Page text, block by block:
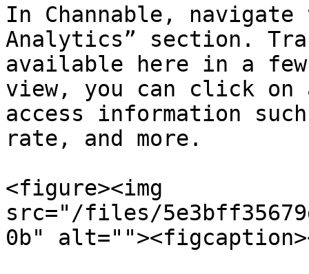
In Channable, navigate
Analytics” section.
available here in a
view, you can click
access information
rate, and more.
<figure><img
src="/files/
0b"